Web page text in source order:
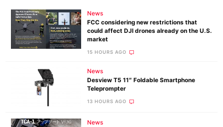
News
FCC considering new restrictions that
could affect DJI drones already on the U.S.
market
15 HOURS AGO
News
Desview T5 11″ Foldable Smartphone
Teleprompter
13 HOURS AGO
News